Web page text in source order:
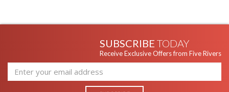
SUBSCRIBE TODAY
Receive Exclusive Offers from Five Rivers